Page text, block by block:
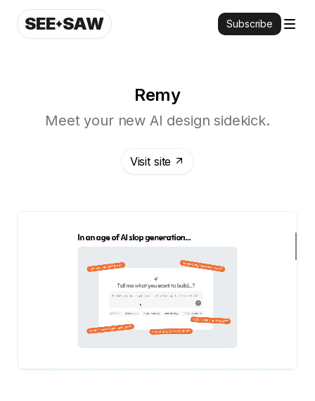
SEE SAW Subscribe
Remy
Meet your new AI design sidekick.
Visit site